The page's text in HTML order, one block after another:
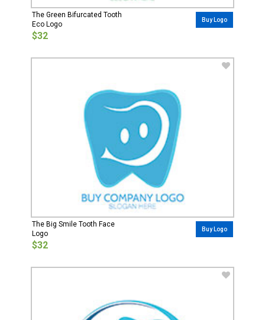
The Green Bifurcated Tooth
Eco Logo
$32
Buy Logo
The Big Smile Tooth Face
Logo
$32
Buy Logo